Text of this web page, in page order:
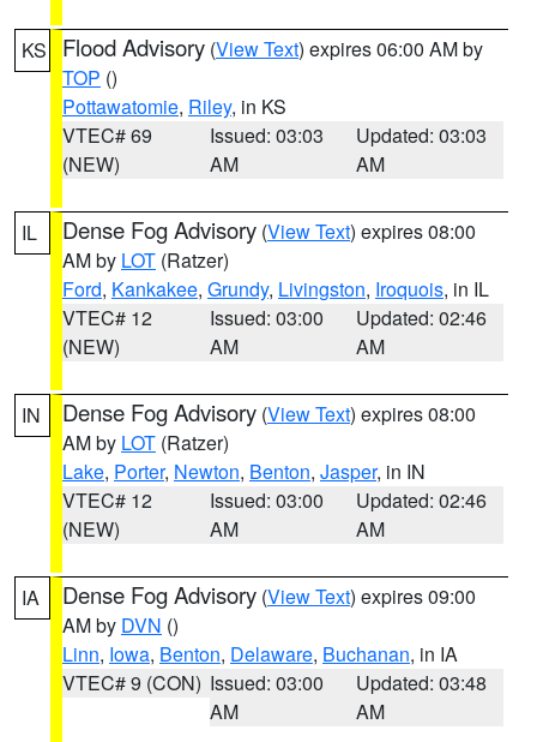
KS Flood Advisory (View Text) expires 06:00 AM by
TOP ()
Pottawatomie, Riley, in KS
VTEC# 69
(NEW)
Issued: 03:03
AM
Updated: 03:03
AM
IL Dense Fog Advisory (View Text) expires 08:00
AM by LOT (Ratzer)
Ford, Kankakee, Grundy, Livingston, Iroquois, in IL
VTEC# 12
(NEW)
Issued: 03:00
AM
Updated: 02:46
AM
IN Dense Fog Advisory (View Text) expires 08:00
AM by LOT (Ratzer)
Lake, Porter, Newton, Benton, Jasper, in IN
VTEC# 12
(NEW)
Issued: 03:00
AM
Updated: 02:46
AM
IA Dense Fog Advisory (View Text) expires 09:00
AM by DVN ()
Linn, Iowa, Benton, Delaware, Buchanan, in IA
VTEC# 9 (CON) Issued: 03:00
AM
Updated: 03:48
AM